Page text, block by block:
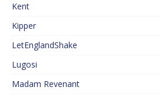
Kent
Kipper
LetEnglandShake
Lugosi
Madam Revenant